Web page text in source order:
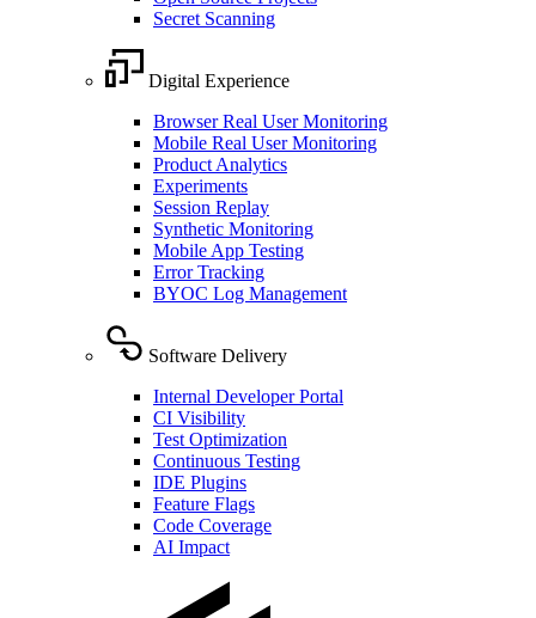
Secret Scanning
Digital Experience
Browser Real User Monitoring
Mobile Real User Monitoring
Product Analytics
Experiments
Session Replay
Synthetic Monitoring
Mobile App Testing
Error Tracking
BYOC Log Management
Software Delivery
Internal Developer Portal
CI Visibility
Test Optimization
Continuous Testing
IDE Plugins
Feature Flags
Code Coverage
AI Impact